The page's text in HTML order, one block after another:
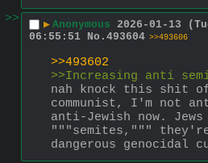
>>
▶ Anonymous 2026-01-13
06:55:51 No. 493604 >>493606
>>493602
>>Increasing anti
nah knock this shit
communist, I'm not
anti-Jewish now.
"""semites,"""
dangerous genocidal